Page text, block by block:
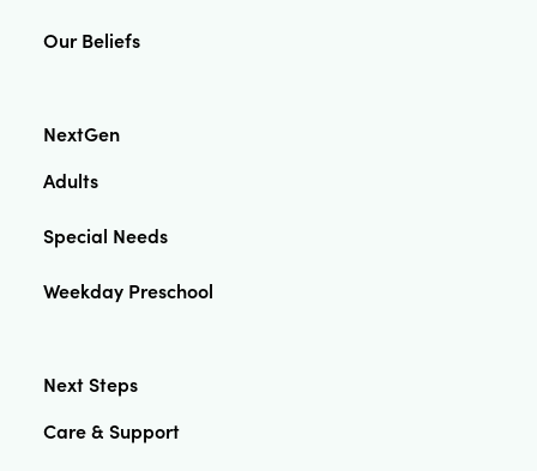
Our Beliefs
NextGen
Adults
Special Needs
Weekday Preschool
Next Steps
Care & Support